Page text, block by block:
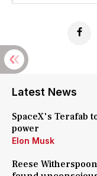
Latest News
SpaceX's Terafab
power
Elon Musk
Reese